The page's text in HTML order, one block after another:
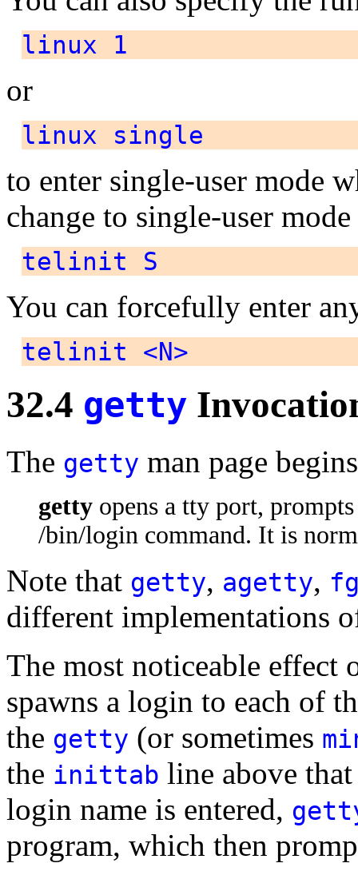
linux 1
or
linux single
to enter single-user mode
change to single-user
telinit S
You can forcefully enter
telinit <N>
32.4 getty
The getty man page
getty opens a tty port,
/bin/login command. It is
Note that getty, agetty,
different implementations
The most noticeable effect
spawns a login to each of
the getty (or sometimes
the inittab line above
login name is entered,
program, which then